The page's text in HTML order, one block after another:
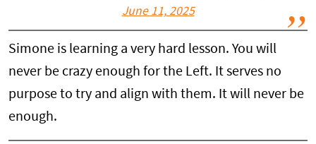
June 11, 2025
Simone is learning a very hard lesson. You will
never be crazy enough for the Left. It serves no
purpose to try and align with them. It will never be
enough.